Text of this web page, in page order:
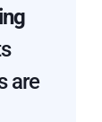
are